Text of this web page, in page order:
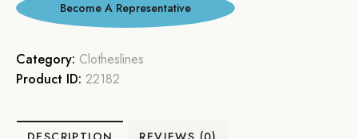
Category: Clotheslines
Product ID: 22182